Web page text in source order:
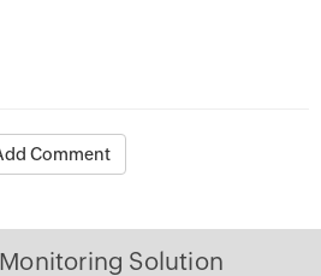
Comment
Solution